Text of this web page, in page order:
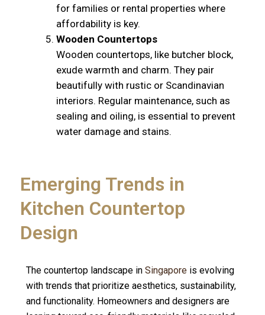
for families or rental properties where
affordability is key.
Wooden Countertops
Wooden countertops, like butcher block,
exude warmth and charm. They pair
beautifully with rustic or Scandinavian
interiors. Regular maintenance, such as
sealing and oiling, is essential to prevent
water damage and stains.
Emerging Trends in
Kitchen Countertop
Design
The countertop landscape in Singaporeis evolving
with trends that prioritize aesthetics, sustainability,
and functionality. Homeowners and designers are